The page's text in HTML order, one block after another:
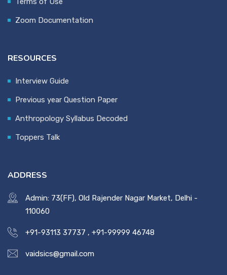
Zoom Documentation
RESOURCES
Interview Guide
Previous year Question Paper
Anthropology Syllabus Decoded
Toppers Talk
ADDRESS
Admin: 73(FF), Old Rajender Nagar Market, Delhi -
110060
+91-93113 37737 , +91-99999 46748
vaidsics@gmail.com